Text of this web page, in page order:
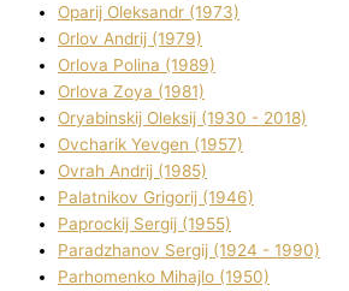
Oparіj Oleksandr (1973)
Orlov Andrіj (1979)
Orlova Polіna (1989)
Orlova Zoya (1981)
Oryabinskij Oleksіj (1930 - 2018)
Ovcharik Yevgen (1957)
Ovrah Andrіj (1985)
Palatnіkov Grigorіj (1946)
Paprockij Sergіj (1955)
Paradzhanov Sergіj (1924 - 1990)
Parhomenko Mihajlo (1950)